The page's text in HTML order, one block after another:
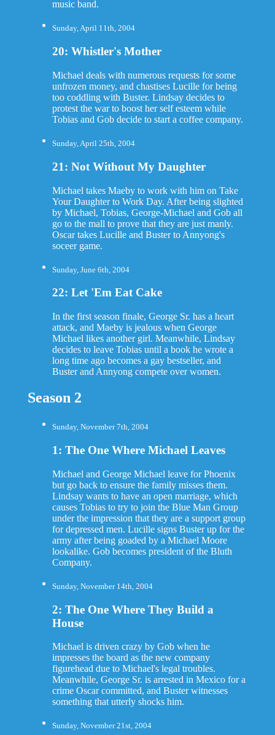
music band.
Sunday, April 11th, 2004
20: Whistler's Mother
Michael deals with numerous requests for some
unfrozen money, and chastises Lucille for being
too coddling with Buster. Lindsay decides to
protest the war to boost her self esteem while
Tobias and Gob decide to start a coffee company.
Sunday, April 25th, 2004
21: Not Without My Daughter
Michael takes Maeby to work with him on Take
Your Daughter to Work Day. After being slighted
by Michael, Tobias, George-Michael and Gob all
go to the mall to prove that they are just manly.
Oscar takes Lucille and Buster to Annyong's
soceer game.
Sunday, June 6th, 2004
22: Let 'Em Eat Cake
In the first season finale, George Sr. has a heart
attack, and Maeby is jealous when George
Michael likes another girl. Meanwhile, Lindsay
decides to leave Tobias until a book he wrote a
long time ago becomes a gay bestseller, and
Buster and Annyong compete over women.
Season 2
Sunday, November 7th, 2004
1: The One Where Michael Leaves
Michael and George Michael leave for Phoenix
but go back to ensure the family misses them.
Lindsay wants to have an open marriage, which
causes Tobias to try to join the Blue Man Group
under the impression that they are a support group
for depressed men. Lucille signs Buster up for the
army after being goaded by a Michael Moore
lookalike. Gob becomes president of the Bluth
Company.
Sunday, November 14th, 2004
2: The One Where They Build a
House
Michael is driven crazy by Gob when he
impresses the board as the new company
figurehead due to Michael's legal troubles.
Meanwhile, George Sr. is arrested in Mexico for a
crime Oscar committed, and Buster witnesses
something that utterly shocks him.
Sunday, November 21st, 2004